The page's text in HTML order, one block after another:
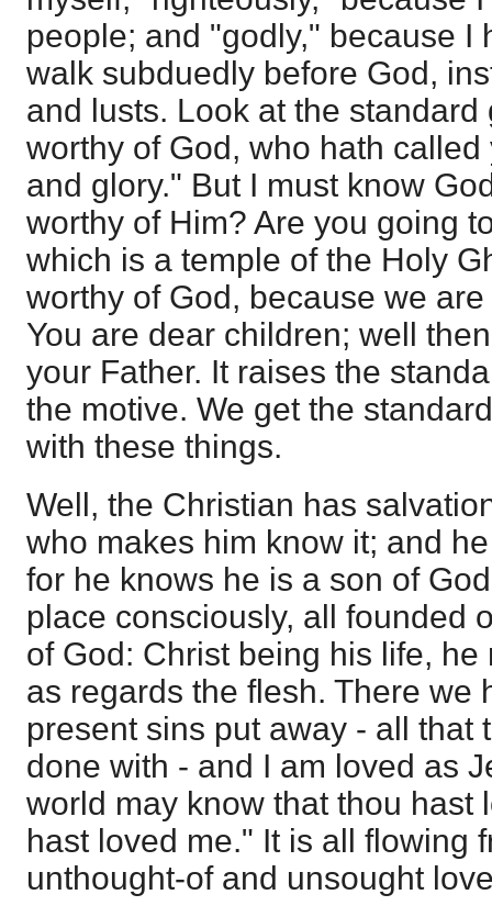
people; and "godly," because I
walk subduedly before God,
and lusts. Look at the
worthy of God, who hath
and glory." But I must know
worthy of Him? Are you going
which is a temple of the Holy
worthy of God, because we
You are dear children; well
your Father. It raises the
the motive. We get the
with these things.
Well, the Christian has
who makes him know it; and
for he knows he is a son of
place consciously, all founded
of God: Christ being his life,
as regards the flesh. There we
present sins put away - all that
done with - and I am loved as
world may know that thou hast
hast loved me." It is all flowing
unthought-of and unsought